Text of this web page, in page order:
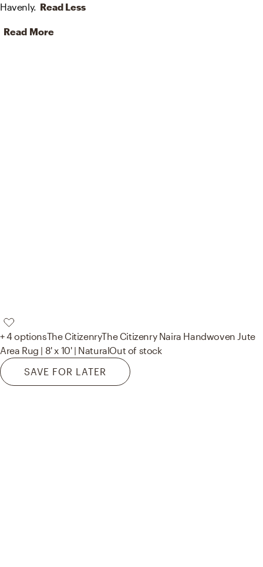
Havenly. Read Less
Read More
+ 4 optionsThe CitizenryThe Citizenry Naira Handwoven Jute
Area Rug | 8' x 10' | NaturalOut of stock
SAVE FOR LATER